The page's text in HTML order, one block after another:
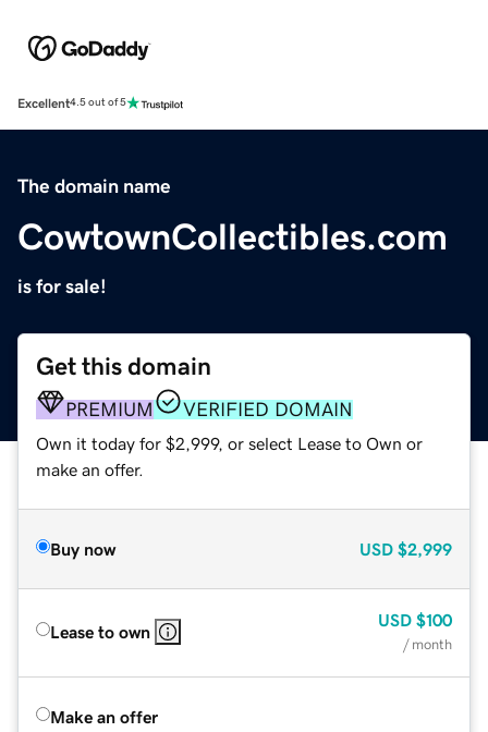
Excellent4.5 out of 5
The domain name
CowtownCollectibles.com
is for sale!
Get this domain
PREMIUM VERIFIED DOMAIN
Own it today for $2,999, or select Lease to Own or
make an offer.
Buy now USD $2,999
Lease to own
USD $100
/ month
Make an offer